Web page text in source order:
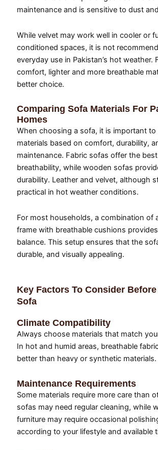
maintenance and is sensitive to dust
While velvet may work well in cooler or
conditioned spaces, it is not
everyday use in Pakistan’s hot weather.
comfort, lighter and more breathable
better choice.
Comparing Sofa Materials For
Homes
When choosing a sofa, it is important to
materials based on comfort, durability,
maintenance. Fabric sofas offer the
breathability, while wooden sofas
durability. Leather and velvet, although
practical in hot weather conditions.
For most households, a combination of
frame with breathable cushions
balance. This setup ensures that the
durable, and visually appealing.
Key Factors To Consider
Sofa
Climate Compatibility
Always choose materials that match
In hot and humid areas, breathable
better than heavy or synthetic materials.
Maintenance Requirements
Some materials require more care than
sofas may need regular cleaning, while
furniture may require occasional
according to your lifestyle and available